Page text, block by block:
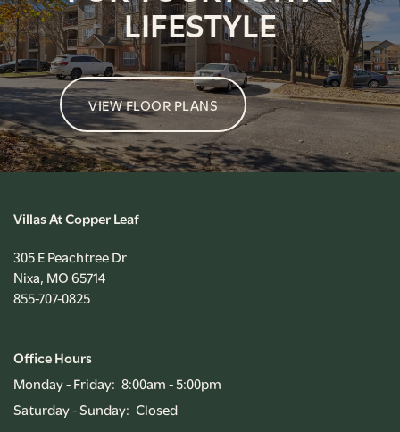
LIFESTYLE
VIEW FLOOR PLANS
Villas At Copper Leaf
305 E Peachtree Dr
Nixa, MO65714
855-707-0825
Office Hours
Monday - Friday: 8:00am - 5:00pm
Saturday - Sunday: Closed